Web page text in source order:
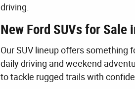
driving.
New Ford SUVs for Sale
Our SUV lineup offers something
daily driving and weekend
to tackle rugged trails with